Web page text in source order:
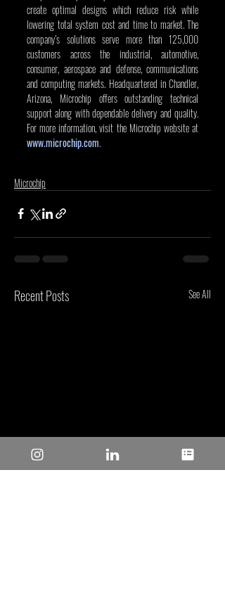
create optimal designs which reduce risk while
lowering total system cost and time to market. The
company’s solutions serve more than 125,000
customers across the industrial, automotive,
consumer, aerospace and defense, communications
and computing markets. Headquartered in Chandler,
Arizona, Microchip offers outstanding technical
support along with dependable delivery and quality.
www.microchip.com.
Microchip
Recent Posts See All